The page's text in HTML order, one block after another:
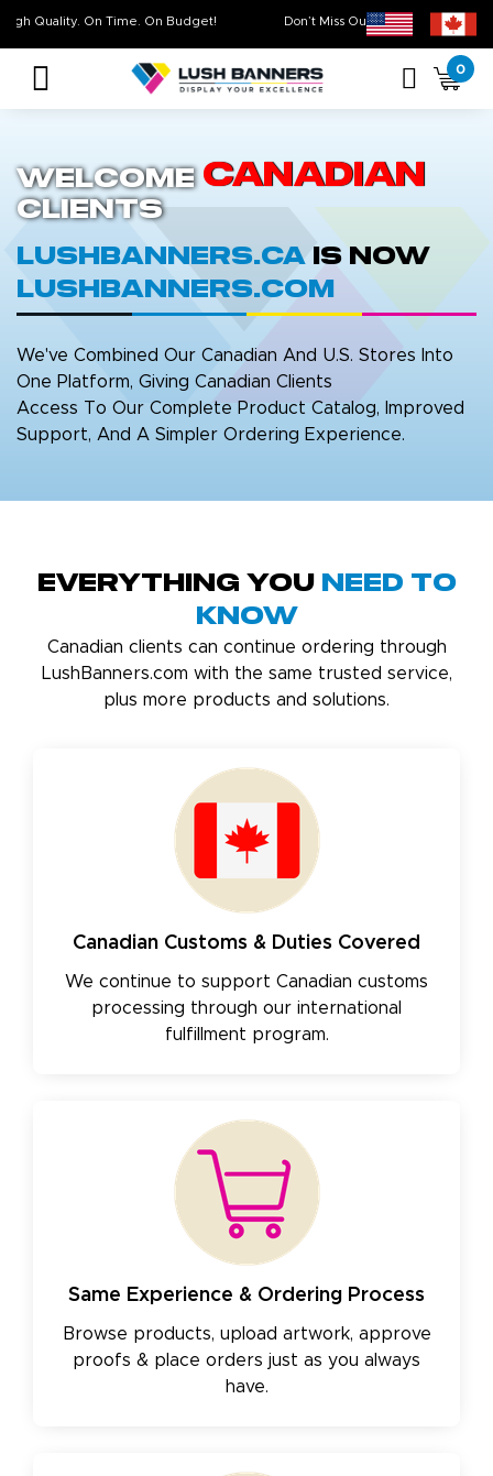
Don’t Miss Out on OurSale
High Quality. On Time. On Budget!
0
Welcome Canadian
Clients
LushBanners.ca
is now
LushBanners.com
We've Combined Our Canadian And U.S. Stores Into
One Platform, Giving Canadian Clients
Access To Our Complete Product Catalog, Improved
Support, And A Simpler Ordering Experience.
Everything You Need to
Know
Canadian clients can continue ordering through
LushBanners.com with the same trusted service,
plus more products and solutions.
Canadian Customs & Duties Covered
We continue to support Canadian customs
processing through our international
fulfillment program.
Same Experience & Ordering Process
Browse products, upload artwork, approve
proofs & place orders just as you always
have.